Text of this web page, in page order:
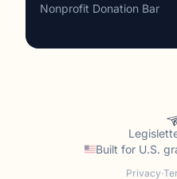
Nonprofit Donation Bar
Built for U.S.
Privacy·